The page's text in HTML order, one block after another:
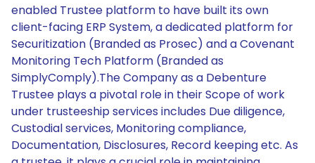
enabled Trustee platform to have built its own
client-facing ERP System, a dedicated platform for
Securitization (Branded as Prosec) and a Covenant
Monitoring Tech Platform (Branded as
SimplyComply).The Company as a Debenture
Trustee plays a pivotal role in their Scope of work
under trusteeship services includes Due diligence,
Custodial services, Monitoring compliance,
Documentation, Disclosures, Record keeping etc. As